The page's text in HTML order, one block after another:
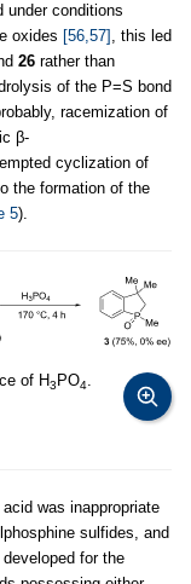
under conditions
oxides [56,57] , this led
26 rather than
of the P=S bond
racemization of
β-
cyclization of
the formation of the
5).
of H3 PO4.
was inappropriate
sulfides, and
for the